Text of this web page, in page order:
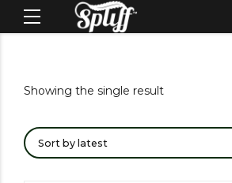
Showing the single result